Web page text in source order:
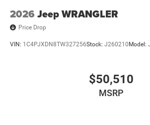
2026 Jeep WRANGLER
Price Drop
VIN: 1C4PJXDN8TW327256Stock: J260210 Model:
$50,510
MSRP